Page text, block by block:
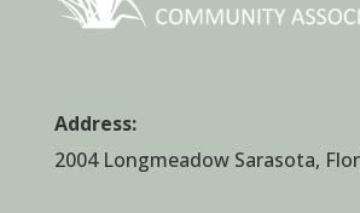
Address:
2004 Longmeadow Sarasota,